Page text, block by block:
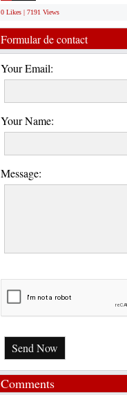
0 Likes | 7191 Views
Formular de contact
Your Email:
Your Name:
Message:
Send Now
Comments